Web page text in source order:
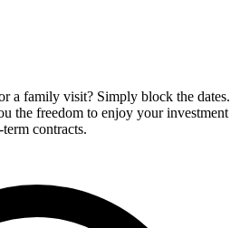
a family visit? Simply block the dates.
the freedom to enjoy your investment
contracts.